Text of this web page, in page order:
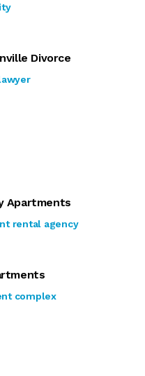
Divorce
Apartments
rental agency
complex